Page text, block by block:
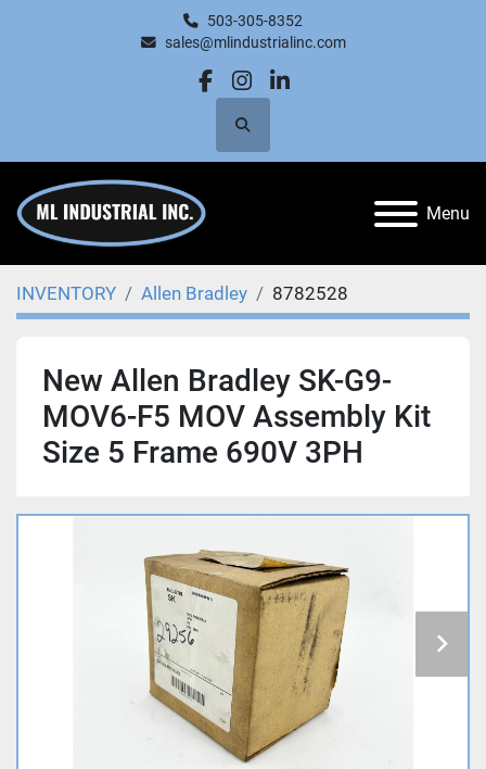
503-305-8352
sales@mlindustrialinc.com
facebook
instagram
linkedin
Search
Menu
INVENTORY Allen Bradley 8782528
New Allen Bradley SK-G9-
MOV6-F5 MOV Assembly Kit
Size 5 Frame 690V 3PH